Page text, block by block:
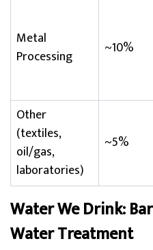
Metal
Processing
~10%
Other
(textiles,
oil/gas,
laboratories)
~5%
Water We Drink:
Water Treatment